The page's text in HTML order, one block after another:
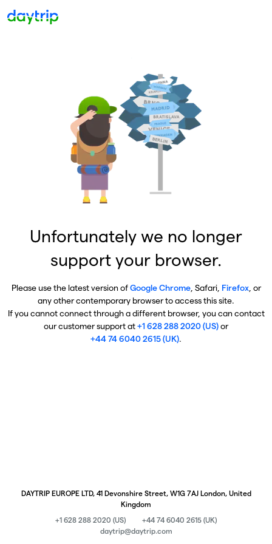
Unfortunately we no longer
support your browser.
Please use the latest version ofGoogle Chrome, Safari, Firefox, or
any other contemporary browser to access this site.
If you cannot connect through a different browser, you can contact
our customer support at+1 628 288 2020 (US)or
+44 74 6040 2615 (UK).
DAYTRIP EUROPE LTD, 41 Devonshire Street, W1G 7AJ London, United
Kingdom
+1 628 288 2020 (US)
+44 74 6040 2615 (UK)
daytrip@daytrip.com